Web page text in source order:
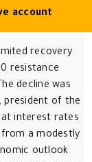
account
recovery
resistance
decline was
president of the
interest rates
a modestly
outlook